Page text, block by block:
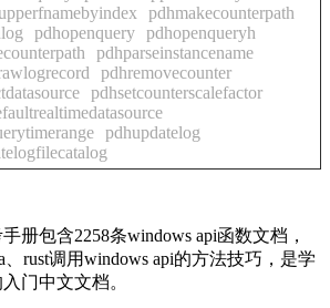
pdhmakecounterpath
pdhopenquery pdhopenqueryh
pdhparseinstancename
pdhremovecounter
pdhsetcounterscalefactor
pdhupdatelog
册包含2258条windows api函数文档，
、rust调用windows api的方法技巧，是学
门中文文档。